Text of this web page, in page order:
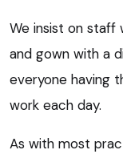
We insist on staff
and gown with a
everyone having
work each day.
As with most